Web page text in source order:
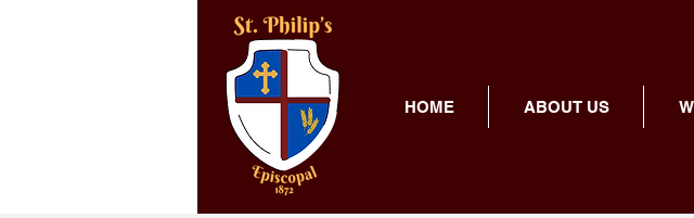
HOME ABOUT US